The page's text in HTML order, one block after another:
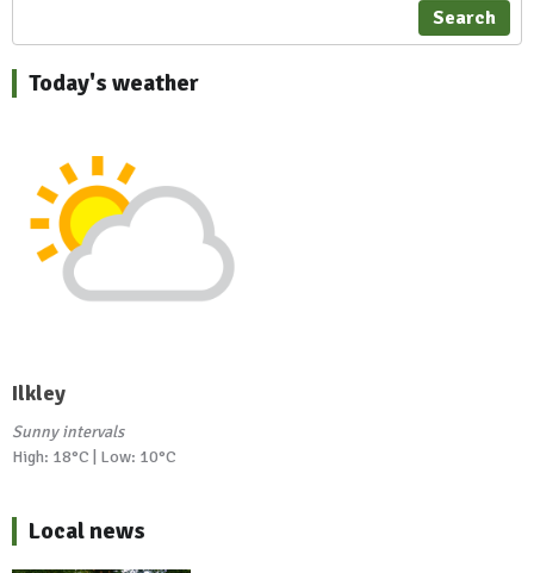
Search
Today's weather
Ilkley
Sunny intervals
High: 18°C | Low: 10°C
Local news